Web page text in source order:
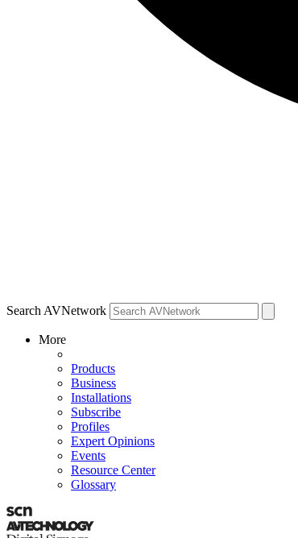
Search AVNetwork
More
Products
Business
Installations
Subscribe
Profiles
Expert Opinions
Events
Resource Center
Glossary